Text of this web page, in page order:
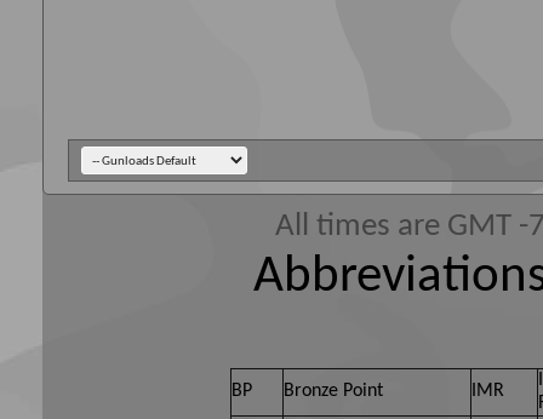
All times are GMT
BP Bronze Point IMR